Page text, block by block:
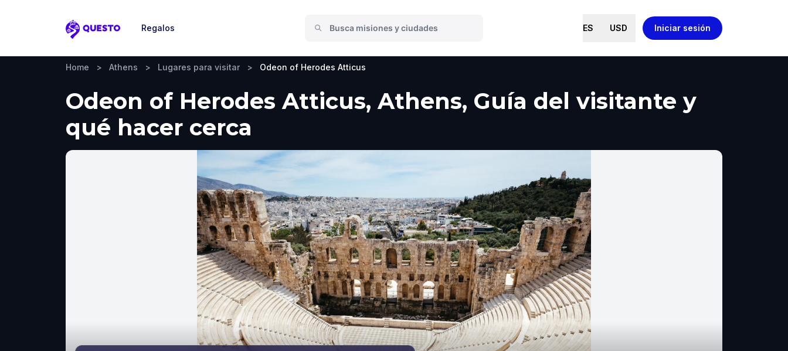
Questo
Regalos ES USD Iniciar sesión
Home > Athens > Lugares para visitar > Odeon of Herodes Atticus
Odeon of Herodes Atticus, Athens, Guía del visitante y
qué hacer cerca